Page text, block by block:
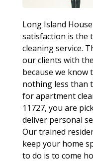
Long Island
satisfaction is the
cleaning service.
our clients with
because we know
nothing less than
for apartment
11727, you are
deliver personal
Our trained
keep your home
to do is to come